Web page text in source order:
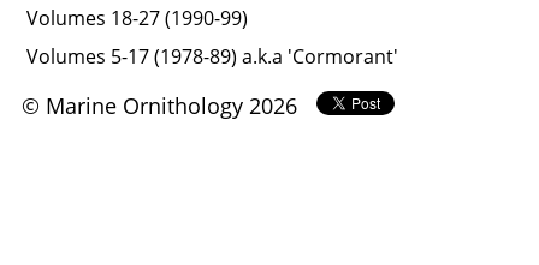
Volumes 18-27 (1990-99)
Volumes 5-17 (1978-89) a.k.a 'Cormorant'
© Marine Ornithology 2026